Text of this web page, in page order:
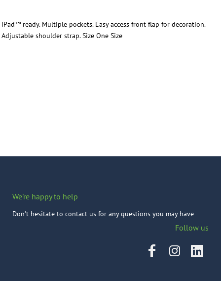
iPad™ ready. Multiple pockets. Easy access front flap for decoration.
Adjustable shoulder strap. Size One Size
We're happy to help
Don't hesitate to contact us for any questions you may have
Follow us